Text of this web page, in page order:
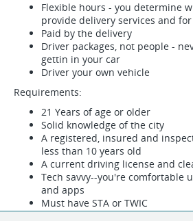
Flexible hours - you determine
provide delivery services and
Paid by the delivery
Driver packages, not people -
gettin in your car
Driver your own vehicle
Requirements:
21 Years of age or older
Solid knowledge of the city
A registered, insured and
less than 10 years old
A current driving license and
Tech savvy--you're comfortable
and apps
Must have STA or TWIC